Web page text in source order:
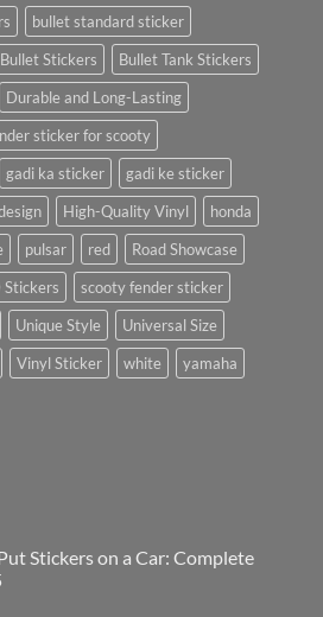
bullet standard sticker
Bullet Stickers
Bullet Tank Stickers
Durable and Long-Lasting
sticker for scooty
gadi ka sticker
gadi ke sticker
High-Quality Vinyl
honda
pulsar red
Road Showcase
Stickers
scooty fender sticker
Unique Style
Universal Size
Vinyl Sticker white
yamaha
Stickers on a Car: Complete